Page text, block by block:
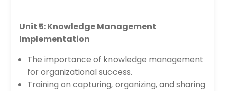
Unit 5: Knowledge Management
Implementation
The importance of knowledge management
for organizational success.
Training on capturing, organizing, and sharing